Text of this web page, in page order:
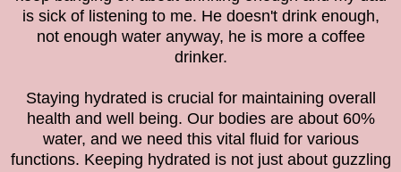
is sick of listening to me. He doesn't drink enough,
not enough water anyway, he is more a coffee
drinker.
Staying hydrated is crucial for maintaining overall
health and well being. Our bodies are about 60%
water, and we need this vital fluid for various
functions. Keeping hydrated is not just about guzzling